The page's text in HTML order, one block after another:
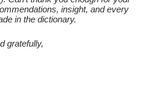
insight, and every
in the dictionary.
gratefully,